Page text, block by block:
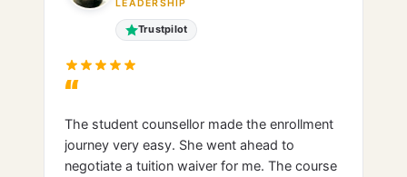
LEADERSHIP
Trustpilot
“
The student counsellor made the enrollment
journey very easy. She went ahead to
negotiate a tuition waiver for me. The course